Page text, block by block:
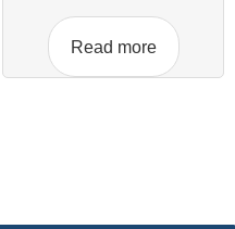
Read more